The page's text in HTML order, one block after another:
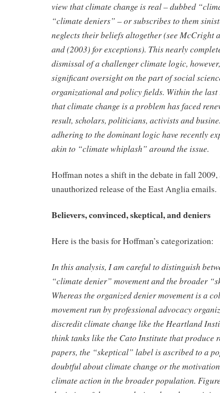
view that climate change is real – dubbed
“climate deniers” – or subscribes to them
neglects their beliefs altogether (see McCright
and (2003) for exceptions). This nearly
dismissal of a challenger climate logic,
significant oversight on the part of social
organizational and policy fields. Within the last
that climate change is a problem has faced
result, scholars, politicians, activists and
adhering to the dominant logic have recently
akin to “climate whiplash” around the issue.
Hoffman notes a shift in the debate in fall
unauthorized release of the East Anglia emails.
Believers, convinced, skeptical, and deniers
Here is the basis for Hoffman’s categorization:
In this analysis, I am careful to distinguish
“climate denier” movement and the broader
Whereas the organized deniermovement is a
movement run by professional advocacy
discredit climate change like the Heartland
thinktanks like the Cato Institute that produce
papers, the “skeptical” label is ascribed to a
doubtful about climate change or the
climate action in the broader population.